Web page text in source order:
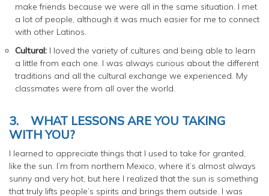
make friends because we were all in the same situation. I met
a lot of people, although it was much easier for me to connect
with other Latinos.
Cultural: I loved the variety of cultures and being able to learn
a little from each one. I was always curious about the different
traditions and all the cultural exchange we experienced. My
classmates were from all over the world.
3.
WHAT LESSONS ARE YOU TAKING
WITH YOU?
I learned to appreciate things that I used to take for granted,
like the sun. I’m from northern Mexico, where it’s almost always
sunny and very hot, but here I realized that the sun is something
that truly lifts people’s spirits and brings them outside. I was